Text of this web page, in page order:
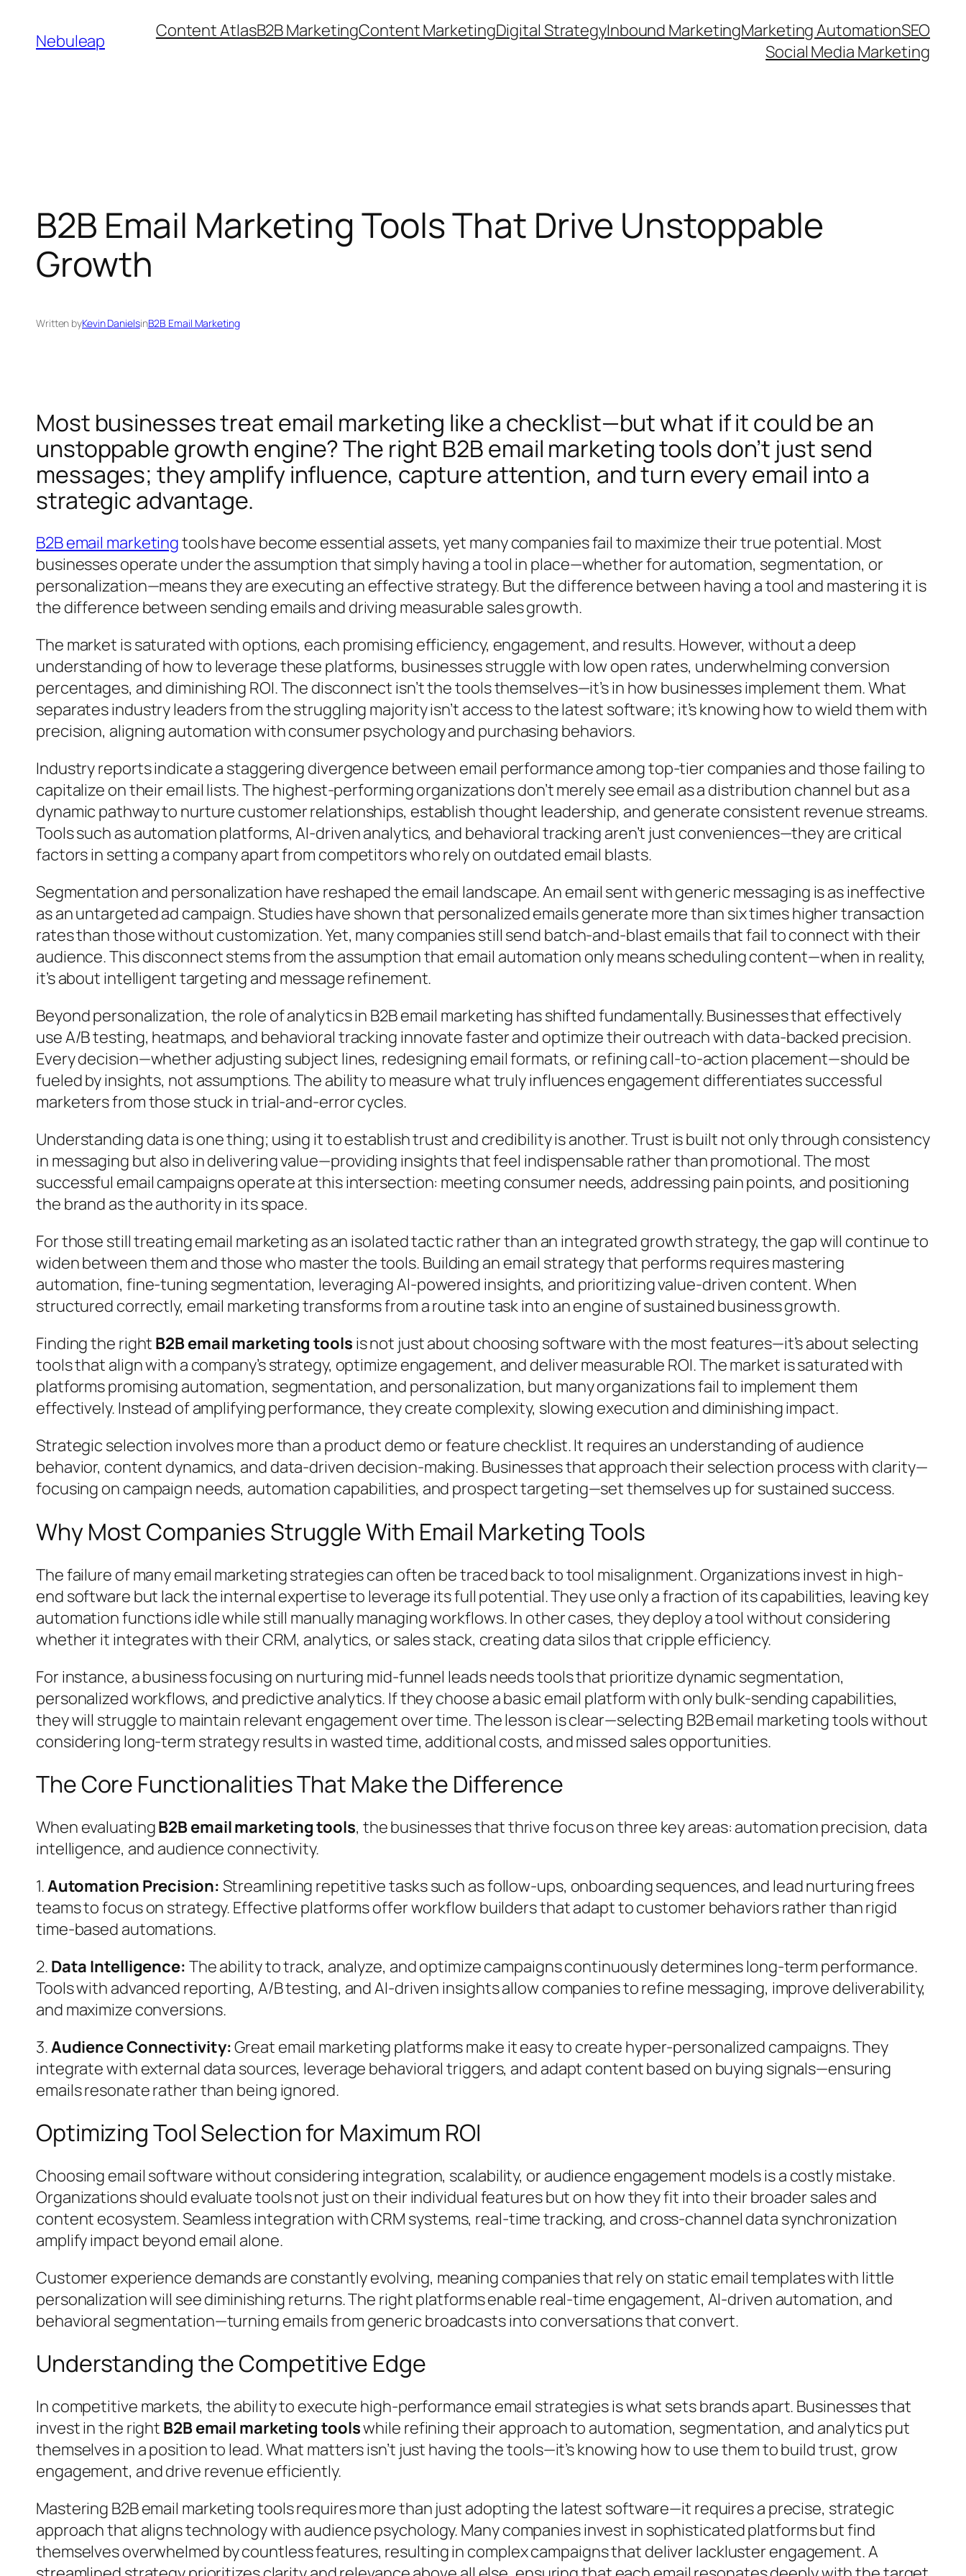
content
Nebuleap Content AtlasB2B MarketingContent MarketingDigital StrategyInbound MarketingMarketing AutomationSEO
Social Media Marketing
B2B Email Marketing Tools That Drive Unstoppable
Growth
Written byKevin DanielsinB2B Email Marketing
Most businesses treat email marketing like a checklist—but what if it could be an
unstoppable growth engine? The right B2B email marketing tools don’t just send
messages; they amplify influence, capture attention, and turn every email into a
strategic advantage.
B2B email marketingtools have become essential assets, yet many companies fail to maximize their true potential. Most
businesses operate under the assumption that simply having a tool in place—whether for automation, segmentation, or
personalization—means they are executing an effective strategy. But the difference between having a tool and mastering it is
the difference between sending emails and driving measurable sales growth.
The market is saturated with options, each promising efficiency, engagement, and results. However, without a deep
understanding of how to leverage these platforms, businesses struggle with low open rates, underwhelming conversion
percentages, and diminishing ROI. The disconnect isn’t the tools themselves—it’s in how businesses implement them. What
separates industry leaders from the struggling majority isn’t access to the latest software; it’s knowing how to wield them with
precision, aligning automation with consumer psychology and purchasing behaviors.
Industry reports indicate a staggering divergence between email performance among top-tier companies and those failing to
capitalize on their email lists. The highest-performing organizations don’t merely see email as a distribution channel but as a
dynamic pathway to nurture customer relationships, establish thought leadership, and generate consistent revenue streams.
Tools such as automation platforms, AI-driven analytics, and behavioral tracking aren’t just conveniences—they are critical
factors in setting a company apart from competitors who rely on outdated email blasts.
Segmentation and personalization have reshaped the email landscape. An email sent with generic messaging is as ineffective
as an untargeted ad campaign. Studies have shown that personalized emails generate more than six times higher transaction
rates than those without customization. Yet, many companies still send batch-and-blast emails that fail to connect with their
audience. This disconnect stems from the assumption that email automation only means scheduling content—when in reality,
it’s about intelligent targeting and message refinement.
Beyond personalization, the role of analytics in B2B email marketing has shifted fundamentally. Businesses that effectively
use A/B testing, heatmaps, and behavioral tracking innovate faster and optimize their outreach with data-backed precision.
Every decision—whether adjusting subject lines, redesigning email formats, or refining call-to-action placement—should be
fueled by insights, not assumptions. The ability to measure what truly influences engagement differentiates successful
marketers from those stuck in trial-and-error cycles.
Understanding data is one thing; using it to establish trust and credibility is another. Trust is built not only through consistency
in messaging but also in delivering value—providing insights that feel indispensable rather than promotional. The most
successful email campaigns operate at this intersection: meeting consumer needs, addressing pain points, and positioning
the brand as the authority in its space.
For those still treating email marketing as an isolated tactic rather than an integrated growth strategy, the gap will continue to
widen between them and those who master the tools. Building an email strategy that performs requires mastering
automation, fine-tuning segmentation, leveraging AI-powered insights, and prioritizing value-driven content. When
structured correctly, email marketing transforms from a routine task into an engine of sustained business growth.
Finding the right B2B email marketing tools is not just about choosing software with the most features—it’s about selecting
tools that align with a company’s strategy, optimize engagement, and deliver measurable ROI. The market is saturated with
platforms promising automation, segmentation, and personalization, but many organizations fail to implement them
effectively. Instead of amplifying performance, they create complexity, slowing execution and diminishing impact.
Strategic selection involves more than a product demo or feature checklist. It requires an understanding of audience
behavior, content dynamics, and data-driven decision-making. Businesses that approach their selection process with clarity—
focusing on campaign needs, automation capabilities, and prospect targeting—set themselves up for sustained success.
Why Most Companies Struggle With Email Marketing Tools
The failure of many email marketing strategies can often be traced back to tool misalignment. Organizations invest in high-
end software but lack the internal expertise to leverage its full potential. They use only a fraction of its capabilities, leaving key
automation functions idle while still manually managing workflows. In other cases, they deploy a tool without considering
whether it integrates with their CRM, analytics, or sales stack, creating data silos that cripple efficiency.
For instance, a business focusing on nurturing mid-funnel leads needs tools that prioritize dynamic segmentation,
personalized workflows, and predictive analytics. If they choose a basic email platform with only bulk-sending capabilities,
they will struggle to maintain relevant engagement over time. The lesson is clear—selecting B2B email marketing tools without
considering long-term strategy results in wasted time, additional costs, and missed sales opportunities.
The Core Functionalities That Make the Difference
When evaluatingB2B email marketing tools, the businesses that thrive focus on three key areas: automation precision, data
intelligence, and audience connectivity.
1.Automation Precision: Streamlining repetitive tasks such as follow-ups, onboarding sequences, and lead nurturing frees
teams to focus on strategy. Effective platforms offer workflow builders that adapt to customer behaviors rather than rigid
time-based automations.
2. Data Intelligence: The ability to track, analyze, and optimize campaigns continuously determines long-term performance.
Tools with advanced reporting, A/B testing, and AI-driven insights allow companies to refine messaging, improve deliverability,
and maximize conversions.
3.Audience Connectivity:Great email marketing platforms make it easy to create hyper-personalized campaigns. They
integrate with external data sources, leverage behavioral triggers, and adapt content based on buying signals—ensuring
emails resonate rather than being ignored.
Optimizing Tool Selection for Maximum ROI
Choosing email software without considering integration, scalability, or audience engagement models is a costly mistake.
Organizations should evaluate tools not just on their individual features but on how they fit into their broader sales and
content ecosystem. Seamless integration with CRM systems, real-time tracking, and cross-channel data synchronization
amplify impact beyond email alone.
Customer experience demands are constantly evolving, meaning companies that rely on static email templates with little
personalization will see diminishing returns. The right platforms enable real-time engagement, AI-driven automation, and
behavioral segmentation—turning emails from generic broadcasts into conversations that convert.
Understanding the Competitive Edge
In competitive markets, the ability to execute high-performance email strategies is what sets brands apart. Businesses that
invest in the right B2B email marketing toolswhile refining their approach to automation, segmentation, and analytics put
themselves in a position to lead. What matters isn’t just having the tools—it’s knowing how to use them to build trust, grow
engagement, and drive revenue efficiently.
Mastering B2B email marketing tools requires more than just adopting the latest software—it requires a precise, strategic
approach that aligns technology with audience psychology. Many companies invest in sophisticated platforms but find
themselves overwhelmed by countless features, resulting in complex campaigns that deliver lackluster engagement. A